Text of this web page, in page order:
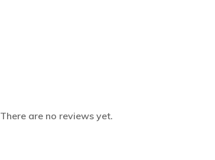
There are no reviews yet.